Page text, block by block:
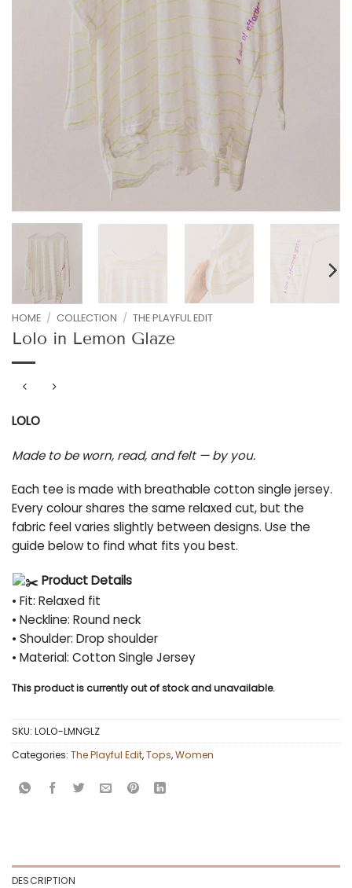
HOME / COLLECTION / THE PLAYFUL EDIT
Lolo in Lemon Glaze
LOLO
Made to be worn, read, and felt — by you.
Each tee is made with breathable cotton single jersey.
Every colour shares the same relaxed cut, but the
fabric feel varies slightly between designs. Use the
guide below to find what fits you best.
Product Details
• Fit: Relaxed fit
• Neckline: Round neck
• Shoulder: Drop shoulder
• Material: Cotton Single Jersey
This product is currently out of stock and unavailable.
SKU: LOLO-LMNGLZ
Categories: The Playful Edit,Tops,Women
DESCRIPTION